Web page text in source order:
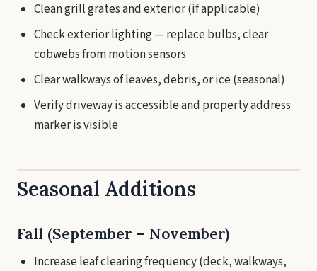
Clean grill grates and exterior (if applicable)
Check exterior lighting — replace bulbs, clear
cobwebs from motion sensors
Clear walkways of leaves, debris, or ice (seasonal)
Verify driveway is accessible and property address
marker is visible
Seasonal Additions
Fall (September – November)
Increase leaf clearing frequency (deck, walkways,